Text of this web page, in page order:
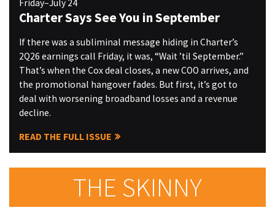
Friday–July 24
Charter Says See You in September
If there was a subliminal message hiding in Charter’s
2Q26 earnings call Friday, it was, “Wait ’til September.”
That’s when the Cox deal closes, a new COO arrives, and
the promotional hangover fades. But first, it’s got to
deal with worsening broadband losses and a revenue
decline.
READ THE FULL ISSUE
THE SKINNY